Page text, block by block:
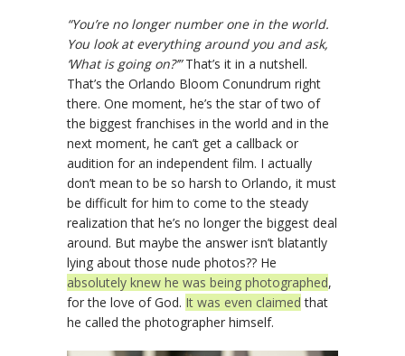
“You’re no longer number one in the world.
You look at everything around you and ask,
‘What is going on?’”That’s it in a nutshell.
That’s the Orlando Bloom Conundrum right
there. One moment, he’s the star of two of
the biggest franchises in the world and in the
next moment, he can’t get a callback or
audition for an independent film. I actually
don’t mean to be so harsh to Orlando, it must
be difficult for him to come to the steady
realization that he’s no longer the biggest deal
around. But maybe the answer isn’t blatantly
lying about those nude photos?? He
absolutely knew he was being photographed,
for the love of God. It was even claimed that
he called the photographer himself.